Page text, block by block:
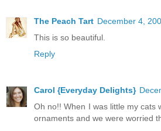
The Peach Tart December 4,
This is so beautiful.
Reply
Carol {Everyday Delights}
Oh no!! When I was little my cats
ornaments and we were worried